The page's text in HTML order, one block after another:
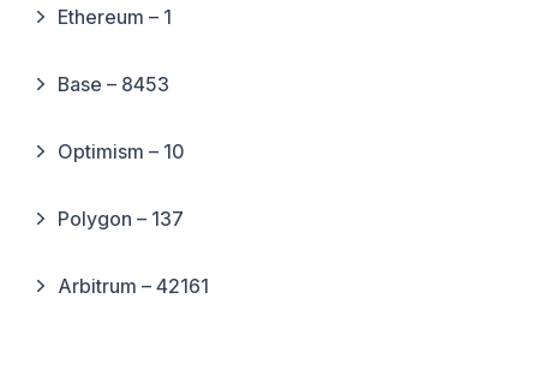
Ethereum – 1
Base – 8453
Optimism – 10
Polygon – 137
Arbitrum – 42161